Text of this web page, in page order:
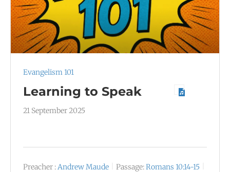
Evangelism 101
Learning to Speak
21 September 2025
Preacher :Andrew Maude Passage:Romans 10:14-15